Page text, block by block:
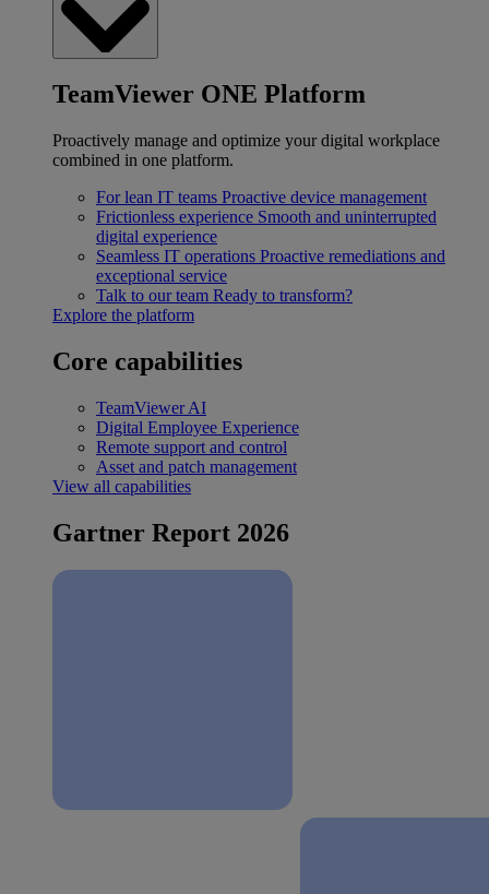
TeamViewer ONE Platform
Proactively manage and optimize your digital workplace
combined in one platform.
For lean IT teams Proactive device management
Frictionless experience Smooth and uninterrupted
digital experience
Seamless IT operations Proactive remediations and
exceptional service
Talk to our team Ready to transform?
Explore the platform
Core capabilities
TeamViewer AI
Digital Employee Experience
Remote support and control
Asset and patch management
View all capabilities
Gartner Report 2026